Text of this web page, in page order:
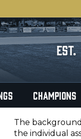
EST.
CHAMPIONS
The
the individual